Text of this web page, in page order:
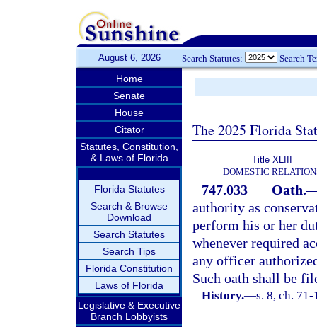
August 6, 2026 Search Statutes: Search
Home
Senate
House
Citator
Statutes, Constitution,
& Laws of Florida
Florida Statutes
Search & Browse
Download
Search Statutes
Search Tips
Florida Constitution
Laws of Florida
Legislative & Executive
Branch Lobbyists
The 2025 Florida
Title XLIII
DOMESTIC
747.033 Oath.
authority as
perform his or her
whenever required
any officer
Such oath shall be
History.—s. 8, ch.